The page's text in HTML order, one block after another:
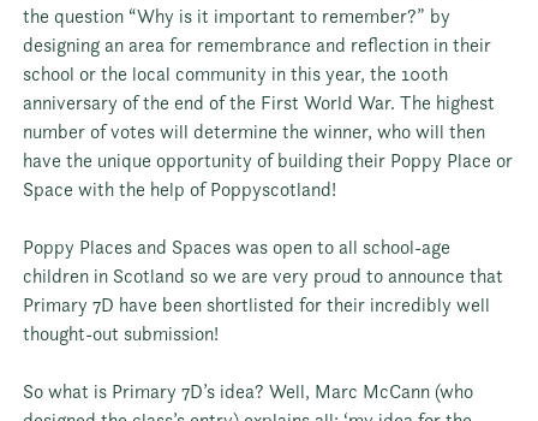
the question “Why is it important to remember?” by
designing an area for remembrance and reflection in their
school or the local community in this year, the 100th
anniversary of the end of the First World War. The highest
number of votes will determine the winner, who will then
have the unique opportunity of building their Poppy Place or
Space with the help of Poppyscotland!
Poppy Places and Spaces was open to all school-age
children in Scotland so we are very proud to announce that
Primary 7D have been shortlisted for their incredibly well
thought-out submission!
So what is Primary 7D’s idea? Well, Marc McCann (who